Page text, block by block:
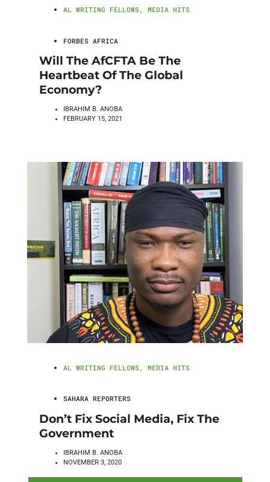
AL WRITING FELLOWS , MEDIA HITS
FORBES AFRICA
Will The AfCFTA Be The
Heartbeat Of The Global
Economy?
IBRAHIM B. ANOBA
FEBRUARY 15, 2021
AL WRITING FELLOWS , MEDIA HITS
SAHARA REPORTERS
Don’t Fix Social Media, Fix The
Government
IBRAHIM B. ANOBA
NOVEMBER 3, 2020